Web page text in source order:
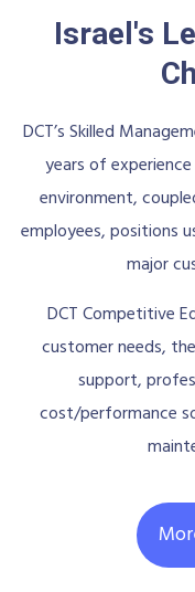
Israel's
DCT’s Skilled
years of
environment,
employees, positions
major
DCT Competitive
customer needs,
support,
cost/performance